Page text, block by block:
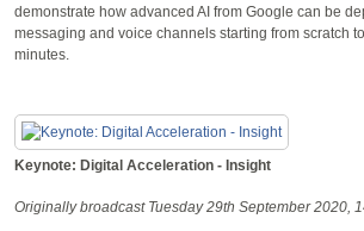
demonstrate how advanced AI from Google can be
messaging and voice channels starting from scratch
minutes.
Keynote: Digital Acceleration - Insight
Originally broadcast Tuesday 29th September 2020,